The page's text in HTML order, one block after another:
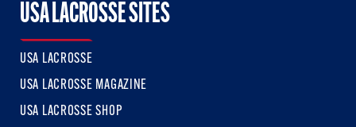
USA LACROSSE SITES
USA LACROSSE
USA LACROSSE MAGAZINE
USA LACROSSE SHOP